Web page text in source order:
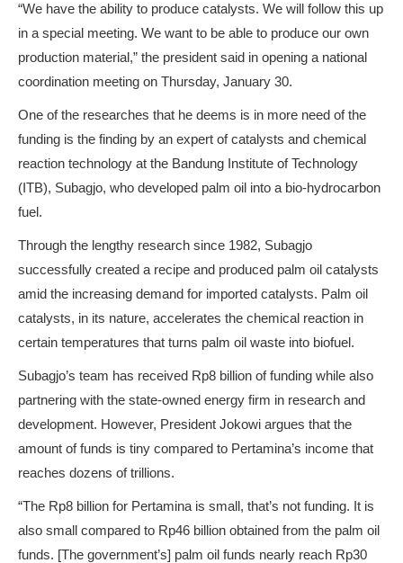
“We have the ability to produce catalysts. We will follow this up
in a special meeting. We want to be able to produce our own
production material,” the president said in opening a national
coordination meeting on Thursday, January 30.
One of the researches that he deems is in more need of the
funding is the finding by an expert of catalysts and chemical
reaction technology at the Bandung Institute of Technology
(ITB), Subagjo, who developed palm oil into a bio-hydrocarbon
fuel.
Through the lengthy research since 1982, Subagjo
successfully created a recipe and produced palm oil catalysts
amid the increasing demand for imported catalysts. Palm oil
catalysts, in its nature, accelerates the chemical reaction in
certain temperatures that turns palm oil waste into biofuel.
Subagjo’s team has received Rp8 billion of funding while also
partnering with the state-owned energy firm in research and
development. However, President Jokowi argues that the
amount of funds is tiny compared to Pertamina’s income that
reaches dozens of trillions.
“The Rp8 billion for Pertamina is small, that’s not funding. It is
also small compared to Rp46 billion obtained from the palm oil
funds. [The government’s] palm oil funds nearly reach Rp30